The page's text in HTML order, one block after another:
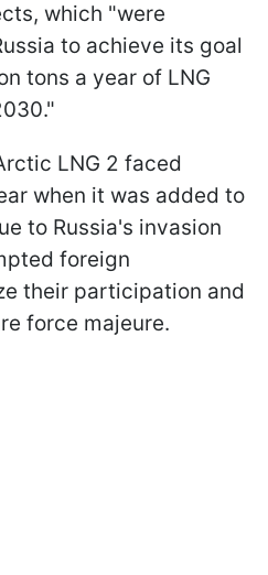
which "were
to achieve its goal
tons a year of LNG
LNG 2 faced
when it was added to
to Russia's invasion
foreign
their participation and
force majeure.